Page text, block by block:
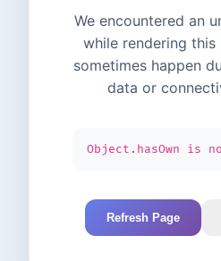
We encountered an
while rendering this
sometimes happen
data or
Object.hasOwn is
Refresh Page